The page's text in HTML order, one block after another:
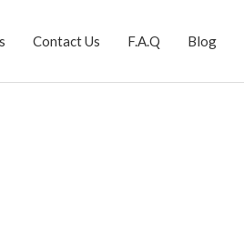
Contact Us F.A.Q Blog